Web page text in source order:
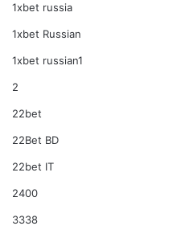
1xbet russia
1xbet Russian
1xbet russian1
2
22bet
22Bet BD
22bet IT
2400
3338